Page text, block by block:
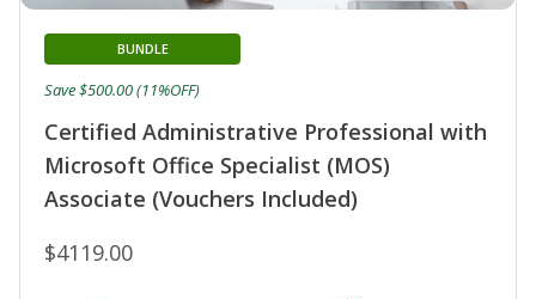
Certified Administrative Professional with
Microsoft Office Specialist (MOS)
Associate (Vouchers Included)
BUNDLE
$4119.00
Save $500.00 (11%OFF)